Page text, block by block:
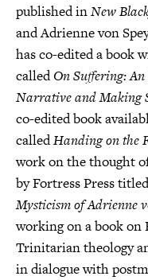
published inNew
and Adrienne von
has co-edited a book
calledOn Suffering:
Narrative and Making
co-edited book
calledHanding on the
work on the thought
by Fortress Press
Mysticism of Adrienne
working on a book on
Trinitarian theology
in dialogue with